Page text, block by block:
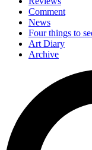
Comment
News
Four things to
Art Diary
Archive